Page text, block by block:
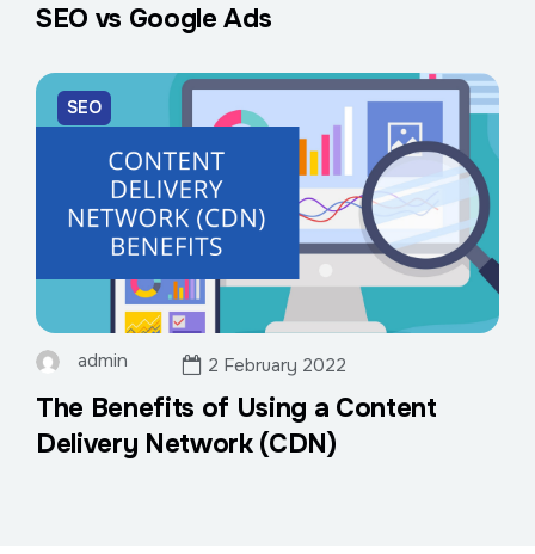
SEO vs Google Ads
SEO
admin 2 February 2022
The Benefits of Using a Content
Delivery Network (CDN)